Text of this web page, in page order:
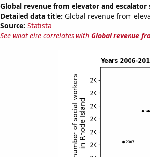
Global revenue from elevator and escalator
Detailed data title: Global revenue from
Source: Statista
See what else correlates with Global revenue